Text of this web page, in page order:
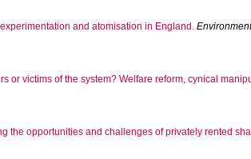
and atomisation in England.
or victims of the system? Welfare reform, cynical
the opportunities and challenges of privately rented